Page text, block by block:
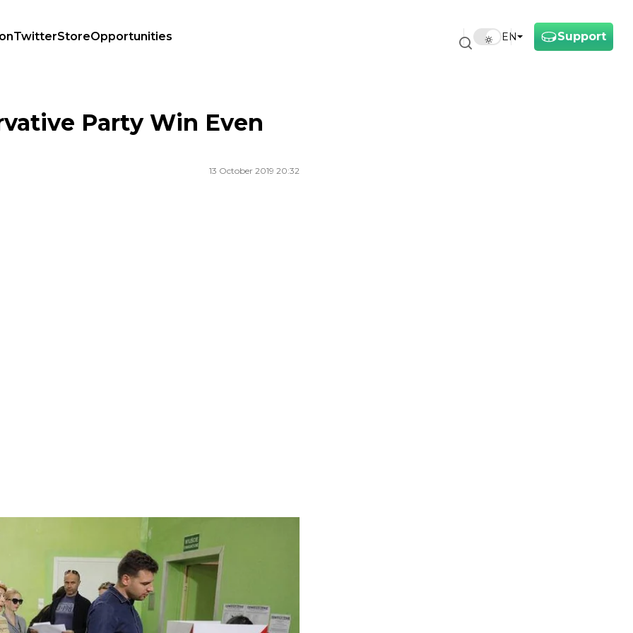
Support
EN
TwitterStoreOpportunities
Party Win Even
13 October 2019 20:32
country’s general election. Preliminary surveys
expected to win even more convincingly than four
went to Warsaw to gain a better understanding
country’s general election. Preliminary surveys
expected to win even more convincingly than four
went to Warsaw to gain a better understanding